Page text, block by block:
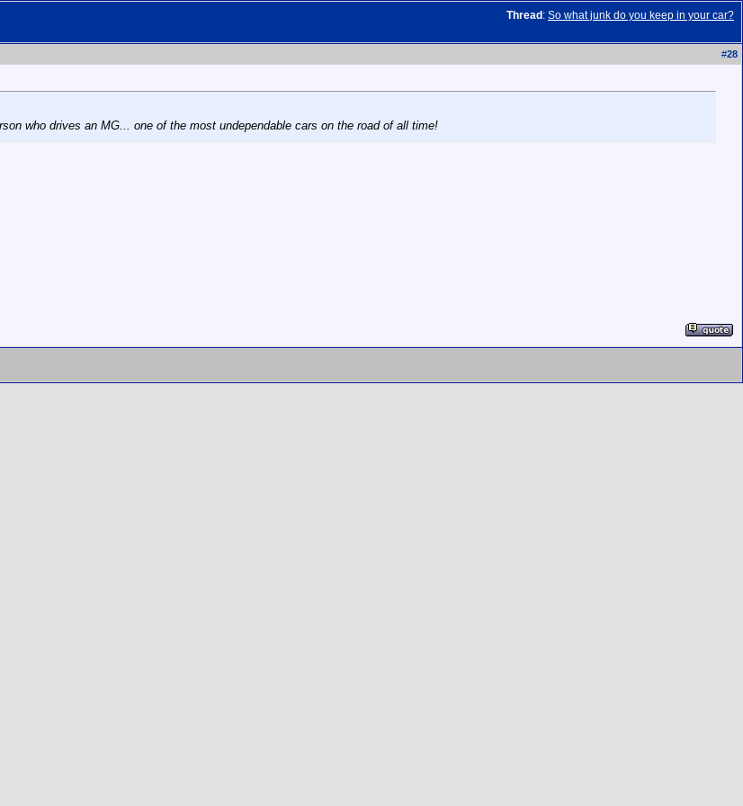
Thread : So what junk do you keep in your car?
#28
who drives an MG... one of the most undependable cars on the road of all time!